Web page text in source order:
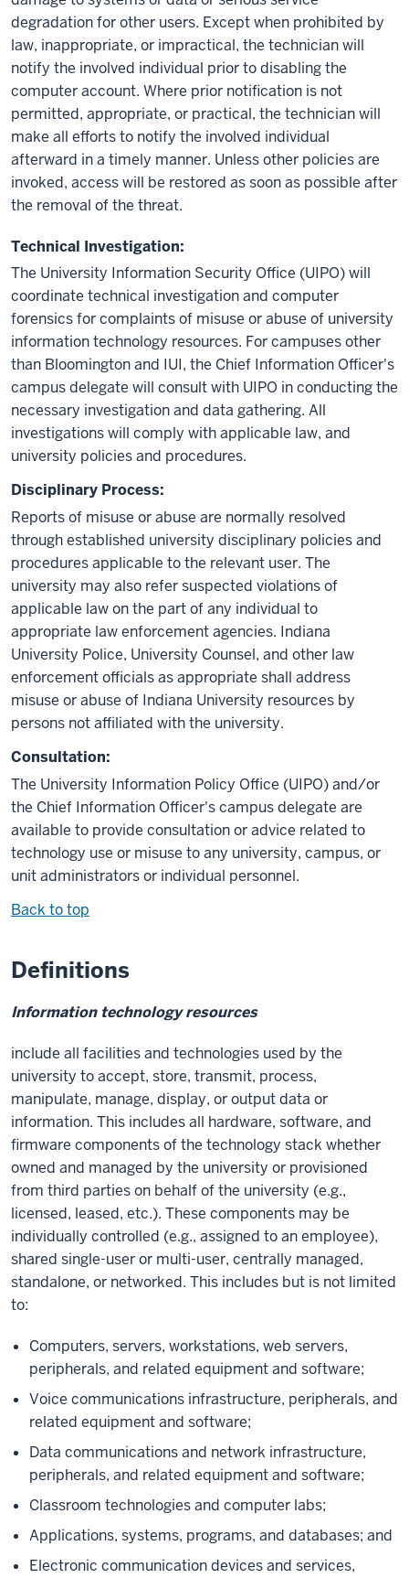
degradation for other users. Except when prohibited by
law, inappropriate, or impractical, the technician will
notify the involved individual prior to disabling the
computer account. Where prior notification is not
permitted, appropriate, or practical, the technician will
make all efforts to notify the involved individual
afterward in a timely manner. Unless other policies are
invoked, access will be restored as soon as possible after
the removal of the threat.
Technical Investigation:
The University Information Security Office (UIPO) will
coordinate technical investigation and computer
forensics for complaints of misuse or abuse of university
information technology resources. For campuses other
than Bloomington and IUI, the Chief Information Officer's
campus delegate will consult with UIPO in conducting the
necessary investigation and data gathering. All
investigations will comply with applicable law, and
university policies and procedures.
Disciplinary Process:
Reports of misuse or abuse are normally resolved
through established university disciplinary policies and
procedures applicable to the relevant user. The
university may also refer suspected violations of
applicable law on the part of any individual to
appropriate law enforcement agencies. Indiana
University Police, University Counsel, and other law
enforcement officials as appropriate shall address
misuse or abuse of Indiana University resources by
persons not affiliated with the university.
Consultation:
The University Information Policy Office (UIPO) and/or
the Chief Information Officer's campus delegate are
available to provide consultation or advice related to
technology use or misuse to any university, campus, or
unit administrators or individual personnel.
Back to top
Definitions
Information technology resources
include all facilities and technologies used by the
university to accept, store, transmit, process,
manipulate, manage, display, or output data or
information. This includes all hardware, software, and
firmware components of the technology stack whether
owned and managed by the university or provisioned
from third parties on behalf of the university (e.g.,
licensed, leased, etc.). These components may be
individually controlled (e.g., assigned to an employee),
shared single-user or multi-user, centrally managed,
standalone, or networked. This includes but is not limited
to:
Computers, servers, workstations, web servers,
peripherals, and related equipment and software;
Voice communications infrastructure, peripherals, and
related equipment and software;
Data communications and network infrastructure,
peripherals, and related equipment and software;
Classroom technologies and computer labs;
Applications, systems, programs, and databases; and
Electronic communication devices and services,